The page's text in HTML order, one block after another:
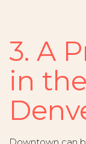
3. A
in